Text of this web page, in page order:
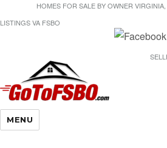
HOMES FOR SALE BY OWNER
LISTINGS VA FSBO
Gotofsbo
MENU